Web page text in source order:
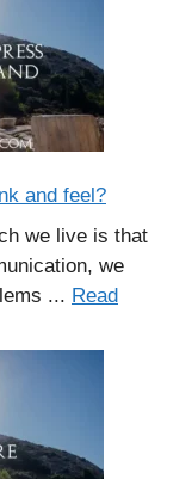
and feel?
we live is that
we
... Read